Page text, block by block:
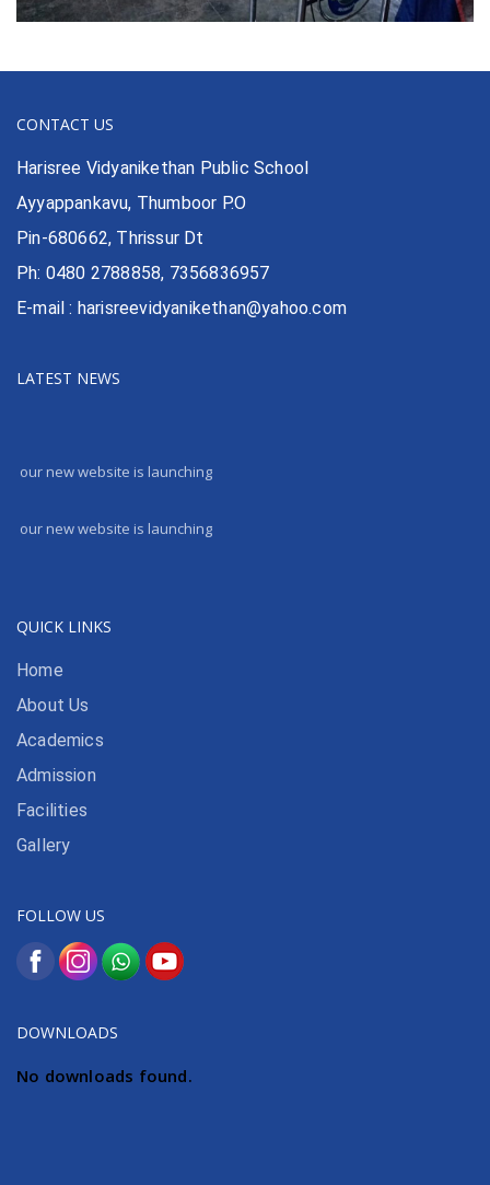
CONTACT US
Harisree Vidyanikethan Public School
Ayyappankavu, Thumboor P.O
Pin-680662, Thrissur Dt
Ph: 0480 2788858, 7356836957
E-mail : harisreevidyanikethan@yahoo.com
LATEST NEWS
our new website is launching
our new website is launching
QUICK LINKS
Home
About Us
Academics
Admission
Facilities
Gallery
FOLLOW US
DOWNLOADS
No downloads found.